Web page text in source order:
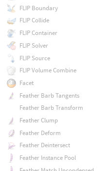
FLIP Boundary
FLIP Collide
FLIP Container
FLIP Solver
FLIP Source
FLIP Volume Combine
Facet
Feather Barb Tangents
Feather Barb Transform
Feather Clump
Feather Deform
Feather Deintersect
Feather Instance Pool